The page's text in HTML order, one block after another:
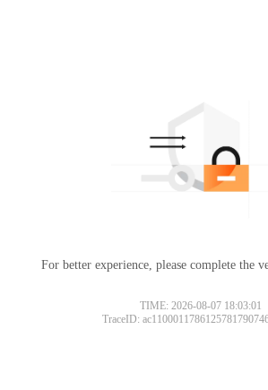
For better experience, please complete the
TIME: 2026-08-07 18:03:01
TraceID: